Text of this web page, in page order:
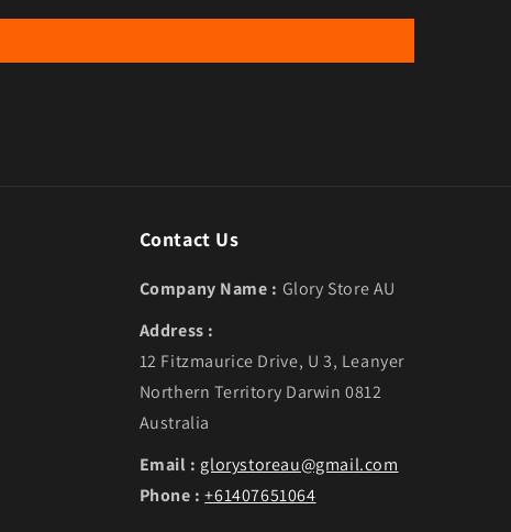
Contact Us
Company Name : Glory Store AU
Address :
12 Fitzmaurice Drive, U 3, Leanyer
Northern Territory Darwin 0812
Australia
Email : glorystoreau@gmail.com
Phone : +61407651064